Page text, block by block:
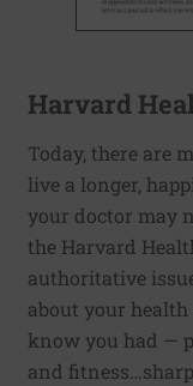
Harvard
Today, there are
live a longer,
your doctor may
the Harvard
authoritative
about your
know you had —
and